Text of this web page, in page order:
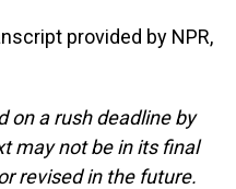
provided by NPR,
on a rush deadline by
may not be in its final
revised in the future.